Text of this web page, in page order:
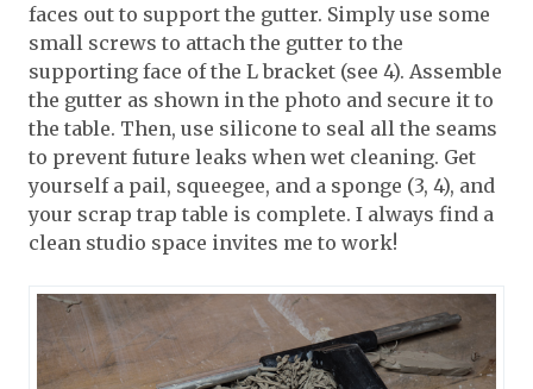
faces out to support the gutter. Simply use some
small screws to attach the gutter to the
supporting face of the L bracket (see 4). Assemble
the gutter as shown in the photo and secure it to
the table. Then, use silicone to seal all the seams
to prevent future leaks when wet cleaning. Get
yourself a pail, squeegee, and a sponge (3, 4), and
your scrap trap table is complete. I always find a
clean studio space invites me to work!